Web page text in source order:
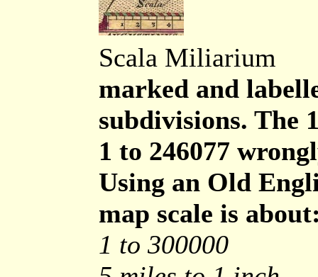
Scala Miliarium
marked and
subdivisions. The
1 to 246077
Using an Old
map scale is
1 to 300000